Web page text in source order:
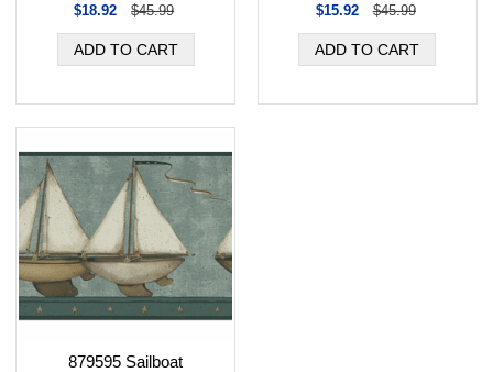
$18.92 $45.99 $15.92 $45.99
879595 Sailboat